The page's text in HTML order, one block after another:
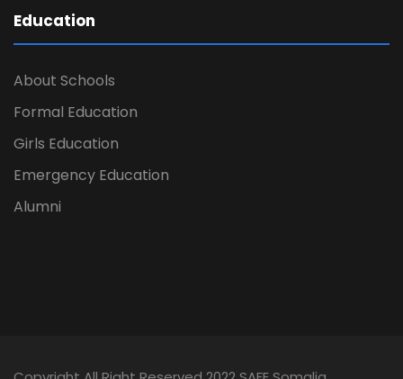
Education
About Schools
Formal Education
Girls Education
Emergency Education
Alumni